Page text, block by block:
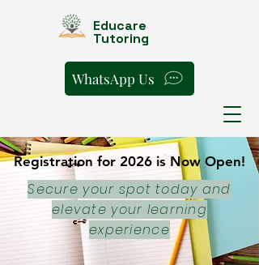
Educare
Tutoring
Registration for 2026 is Now Open!
Registration for 2026 is Now Open!
Secure your spot today and
elevate your learning
experience
WhatsApp Us